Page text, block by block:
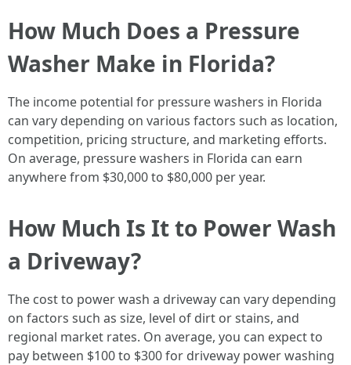
How Much Does a Pressure
Washer Make in Florida?
The income potential for pressure washers in Florida
can vary depending on various factors such as location,
competition, pricing structure, and marketing efforts.
On average, pressure washers in Florida can earn
anywhere from $30,000 to $80,000 per year.
How Much Is It to Power Wash
a Driveway?
The cost to power wash a driveway can vary depending
on factors such as size, level of dirt or stains, and
regional market rates. On average, you can expect to
pay between $100 to $300 for driveway power washing